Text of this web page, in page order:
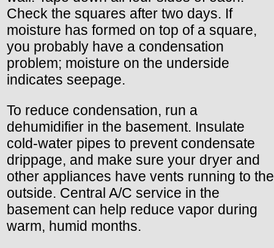
Check the squares after two days. If
moisture has formed on top of a square,
you probably have a condensation
problem; moisture on the underside
indicates seepage.
To reduce condensation, run a
dehumidifier in the basement. Insulate
cold-water pipes to prevent condensate
drippage, and make sure your dryer and
other appliances have vents running to the
outside. Central A/C service in the
basement can help reduce vapor during
warm, humid months.